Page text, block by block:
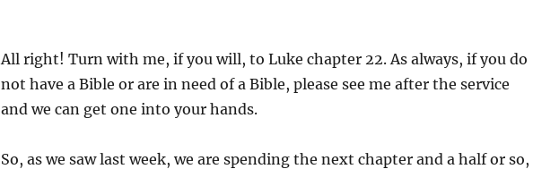
increase
All right! Turn with me, if you will, to Luke chapter 22. As always, if you do
not have a Bible or are in need of a Bible, please see me after the service
and we can get one into your hands.
So, as we saw last week, we are spending the next chapter and a half or so,